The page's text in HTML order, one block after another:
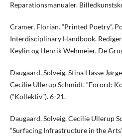
Reparationsmanualer.
Cramer, Florian. “Printed Poetry”.
Interdisciplinary Handbook.
Keylin og Henrik Wehmeier, De
Daugaard, Solveig, Stina Hasse
Cecilie Ullerup Schmidt. “Forord:
(“Kollektiv”). 6-21.
Daugaard, Solveig, Cecilie Ullerup
“Surfacing Infrastructure in the